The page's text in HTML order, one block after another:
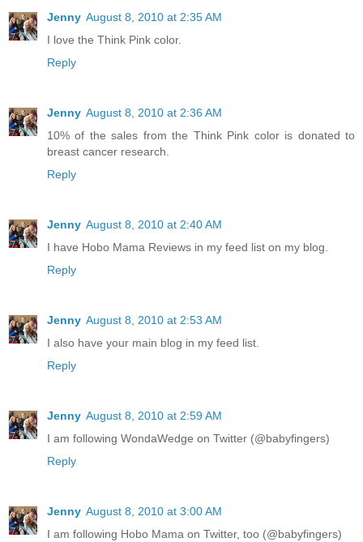
Jenny August 8, 2010 at 2:35 AM
I love the Think Pink color.
Reply
Jenny August 8, 2010 at 2:36 AM
10% of the sales from the Think Pink color is donated to
breast cancer research.
Reply
Jenny August 8, 2010 at 2:40 AM
I have Hobo Mama Reviews in my feed list on my blog.
Reply
Jenny August 8, 2010 at 2:53 AM
I also have your main blog in my feed list.
Reply
Jenny August 8, 2010 at 2:59 AM
I am following WondaWedge on Twitter (@babyfingers)
Reply
Jenny August 8, 2010 at 3:00 AM
I am following Hobo Mama on Twitter, too (@babyfingers)